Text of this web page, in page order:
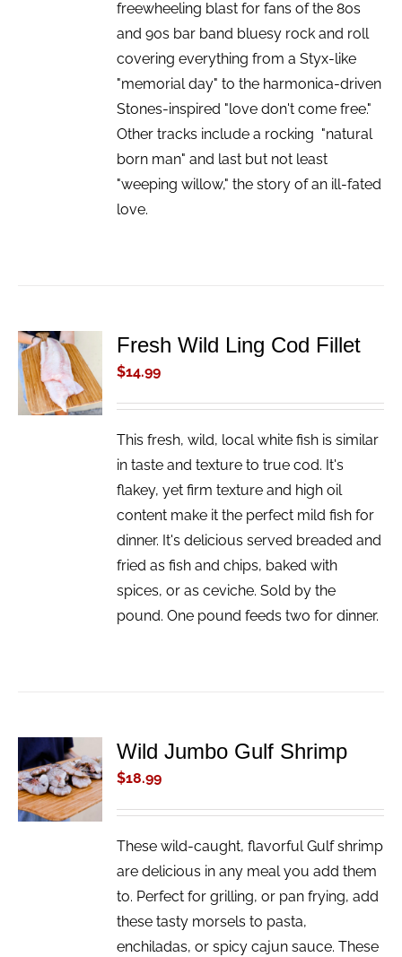
freewheeling blast for fans of the 80s
and 90s bar band bluesy rock and roll
covering everything from a Styx-like
"memorial day" to the harmonica-driven
Stones-inspired "love don't come free."
Other tracks include a rocking "natural
born man" and last but not least
"weeping willow," the story of an ill-fated
love.
ADD TO
CART
/
DETAILS
Fresh Wild Ling Cod Fillet
$14.99
This fresh, wild, local white fish is similar
in taste and texture to true cod. It's
flakey, yet firm texture and high oil
content make it the perfect mild fish for
dinner. It's delicious served breaded and
fried as fish and chips, baked with
spices, or as ceviche. Sold by the
pound. One pound feeds two for dinner.
ADD TO
CART
/
DETAILS
Wild Jumbo Gulf Shrimp
$18.99
These wild-caught, flavorful Gulf shrimp
are delicious in any meal you add them
to. Perfect for grilling, or pan frying, add
these tasty morsels to pasta,
enchiladas, or spicy cajun sauce. These